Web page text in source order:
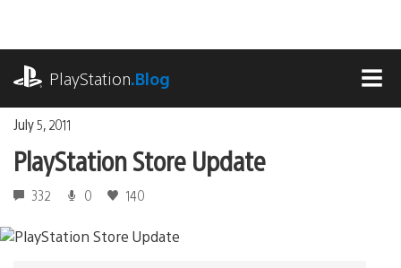
content
PlayStation.Blog
July 5, 2011
PlayStation Store Update
332 0 140